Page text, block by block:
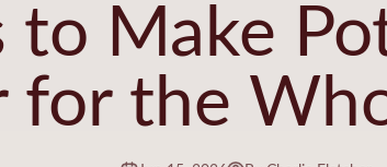
to Make
for the